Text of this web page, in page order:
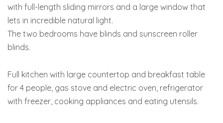
with full-length sliding mirrors and a large window that
lets in incredible natural light.
The two bedrooms have blinds and sunscreen roller
blinds.
Full kitchen with large countertop and breakfast table
for 4 people, gas stove and electric oven, refrigerator
with freezer, cooking appliances and eating utensils.